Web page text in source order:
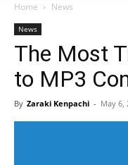
Home News
News
The Most
to MP3
By Zaraki Kenpachi - May 6,